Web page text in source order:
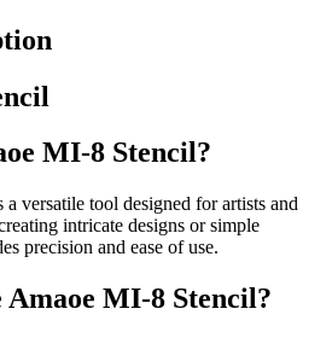
MI-8 Stencil?
versatile tool designed for artists and
intricate designs or simple
precision and ease of use.
Amaoe MI-8 Stencil?